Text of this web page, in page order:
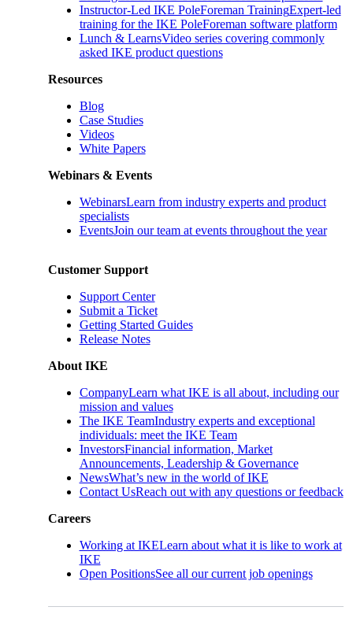
Instructor-Led IKE PoleForeman TrainingExpert-led
training for the IKE PoleForeman software platform
Lunch & LearnsVideo series covering commonly
asked IKE product questions
Resources
Blog
Case Studies
Videos
White Papers
Webinars & Events
WebinarsLearn from industry experts and product
specialists
EventsJoin our team at events throughout the year
Customer Support
Support Center
Submit a Ticket
Getting Started Guides
Release Notes
About IKE
CompanyLearn what IKE is all about, including our
mission and values
The IKE TeamIndustry experts and exceptional
individuals: meet the IKE Team
InvestorsFinancial information, Market
Announcements, Leadership & Governance
NewsWhat’s new in the world of IKE
Contact UsReach out with any questions or feedback
Careers
Working at IKELearn about what it is like to work at
IKE
Open PositionsSee all our current job openings